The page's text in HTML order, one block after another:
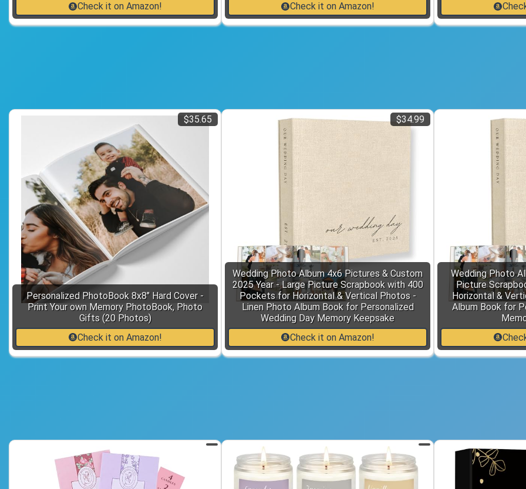
Check it on Amazon!
Check it on Amazon!
Personalized PhotoBook 8x8" Hard Cover -
Print Your own Memory PhotoBook, Photo
Gifts (20 Photos)
$35.65
Check it on Amazon!
Wedding Photo Album 4x6 Pictures & Custom
2025 Year - Large Picture Scrapbook with 400
Pockets for Horizontal & Vertical Photos -
Linen Photo Album Book for Personalized
Wedding Day Memory Keepsake
$34.99
Check it on Amazon!
Wedding Photo
Picture
Horizontal &
Album Book for